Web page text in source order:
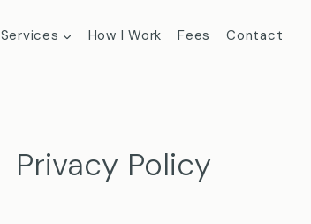
Services How I Work Fees Contact
Privacy Policy